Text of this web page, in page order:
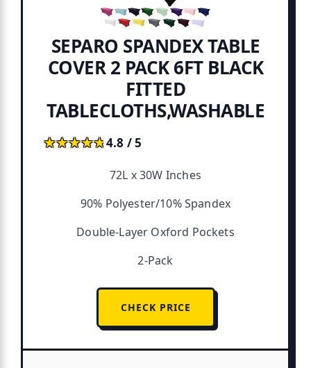
SEPARO SPANDEX TABLE
COVER 2 PACK 6FT BLACK
FITTED
TABLECLOTHS,WASHABLE
★★★★★
★★★★★4.8 / 5
72L x 30W Inches
90% Polyester/10% Spandex
Double-Layer Oxford Pockets
2-Pack
CHECK PRICE